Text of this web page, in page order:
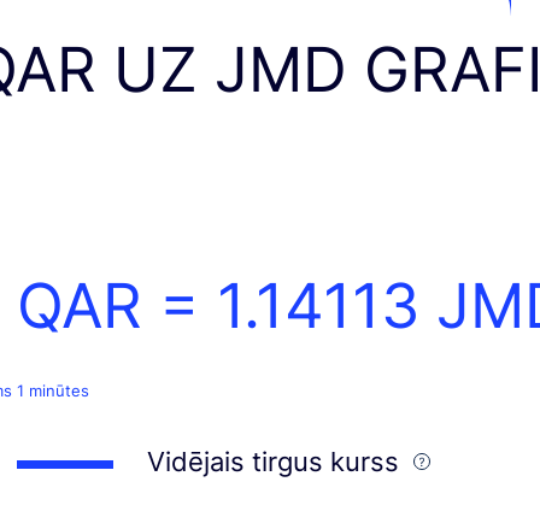
UZ JMD
QAR = 1.14113
1 minūtes
Vidējais tirgus kurss